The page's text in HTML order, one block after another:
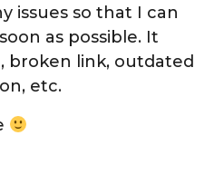
issues so that I can
as possible. It
broken link, outdated
etc.